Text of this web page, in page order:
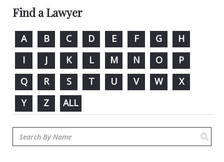
Find a Lawyer
A B C D E F G
H
I
J K L M N O
P
Q
R S T U V W
X
Y
Z ALL